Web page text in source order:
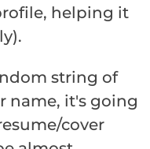
helping it
string of
name, it's going
cover